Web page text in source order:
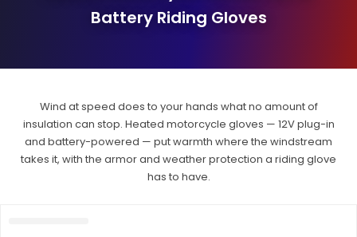
Battery Riding Gloves
Wind at speed does to your hands what no amount of
insulation can stop. Heated motorcycle gloves — 12V plug-in
and battery-powered — put warmth where the windstream
takes it, with the armor and weather protection a riding glove
has to have.